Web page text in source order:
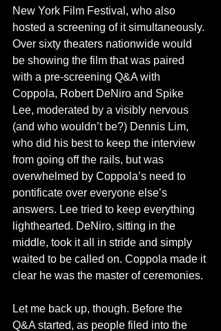
New York Film Festival, who also
hosted a screening of it simultaneously.
Over sixty theaters nationwide would
be showing the film that was paired
with a pre-screening Q&A with
Coppola, Robert DeNiro and Spike
Lee, moderated by a visibly nervous
(and who wouldn’t be?) Dennis Lim,
who did his best to keep the interview
from going off the rails, but was
overwhelmed by Coppola’s need to
pontificate over everyone else’s
answers. Lee tried to keep everything
lighthearted. DeNiro, sitting in the
middle, took it all in stride and simply
waited to be called on. Coppola made it
clear he was the master of ceremonies.
Let me back up, though. Before the
Q&A started, as people filed into the